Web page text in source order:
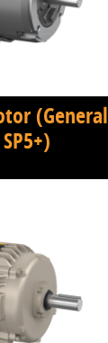
(General